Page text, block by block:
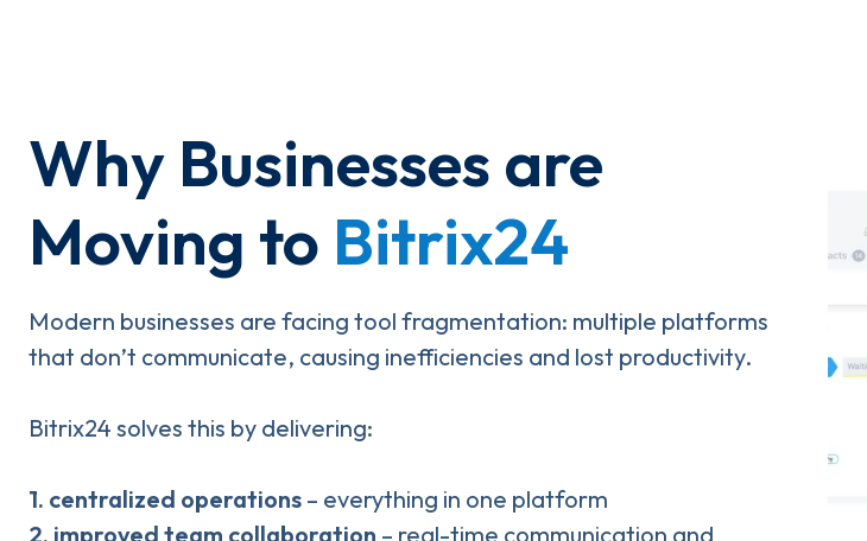
Why Businesses are
Moving to Bitrix24
Modern businesses are facing tool fragmentation: multiple platforms
that don’t communicate, causing inefficiencies and lost productivity.
Bitrix24 solves this by delivering:
1. centralized operations – everything in one platform
2. improved team collaboration – real-time communication and